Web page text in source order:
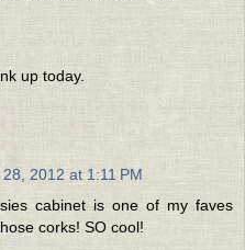
up today.
2012 at 1:11 PM
cabinet is one of my faves
corks! SO cool!